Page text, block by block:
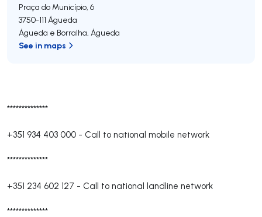
**************
+351 934 403 000 - Call to national mobile network
**************
+351 234 602 127 - Call to national landline network
**************
Praça do Município, 6
3750-111 Águeda
Águeda e Borralha, Águeda
See in maps